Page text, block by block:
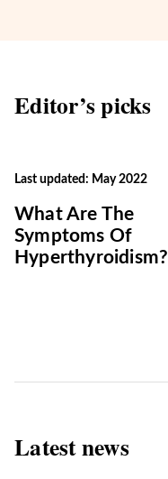
Editor’s picks
Last updated: May 2022
What Are The
Symptoms Of
Hyperthyroidism?
Latest news